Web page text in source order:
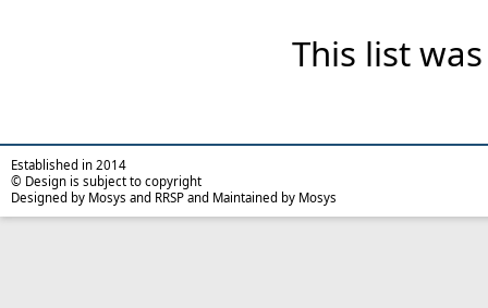
This list
Established in 2014
© Design is subject to copyright
Designed by Mosys and RRSP and Maintained by Mosys